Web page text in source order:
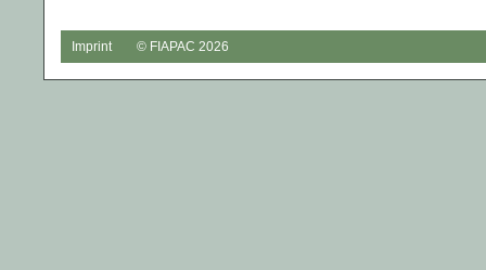
Imprint © FIAPAC 2026